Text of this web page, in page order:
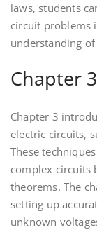
laws, students
circuit problems
understanding
Chapter
Chapter 3
electric circuits,
These
complex circuits
theorems. The
setting up
unknown